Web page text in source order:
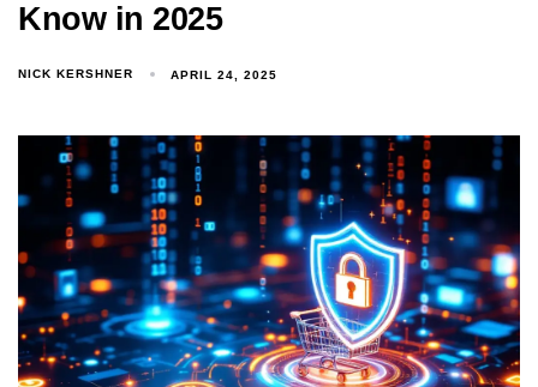
Know in 2025
NICK KERSHNER APRIL 24, 2025